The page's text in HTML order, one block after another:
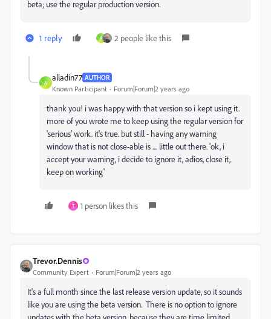
beta; use the regular production version.
1 reply A 2 people like this
A
alladin77 AUTHOR
Known Participant Forum|Forum|2 years ago
thank you! i was happy with that version so i kept using it.
more of you wrote me to keep using the regular version for
'serious' work. it's true. but still - having any warning
window that is not close-able is .... little out there. 'ok, i
accept your warning, i decide to ignore it, adios, close it,
keep on working'
T 1 person likes this
Trevor.Dennis
Community Expert Forum|Forum|2 years ago
It's a full month since the last release version update, so it sounds
like you are using the beta version. There is no option to ignore
updates with the beta version, because they are time limited